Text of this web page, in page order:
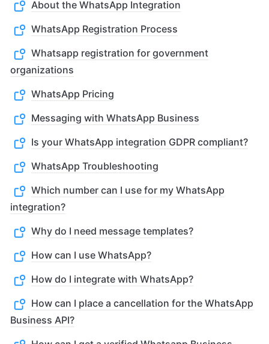
About the WhatsApp Integration
WhatsApp Registration Process
Whatsapp registration for government
organizations
WhatsApp Pricing
Messaging with WhatsApp Business
Is your WhatsApp integration GDPR compliant?
WhatsApp Troubleshooting
Which number can I use for my WhatsApp
integration?
Why do I need message templates?
How can I use WhatsApp?
How do I integrate with WhatsApp?
How can I place a cancellation for the WhatsApp
Business API?